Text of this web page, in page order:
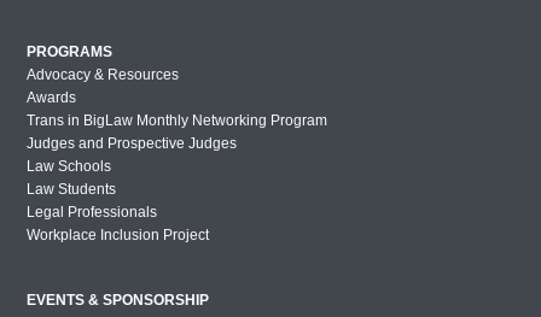
PROGRAMS
Advocacy & Resources
Awards
Trans in BigLaw Monthly Networking Program
Judges and Prospective Judges
Law Schools
Law Students
Legal Professionals
Workplace Inclusion Project
EVENTS & SPONSORSHIP